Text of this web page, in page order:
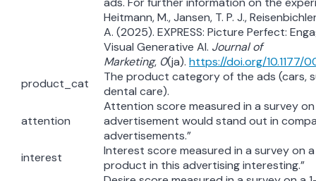
Heitmann, M., Jansen, T. P. J.,
A. (2025). EXPRESS: Picture Perfect:
Visual Generative AI. Journal of
Marketing, 0(ja). https://doi.org/10.1177/
product_cat
The product category of the ads (cars,
dental care).
attention
Attention score measured in a survey on
advertisement would stand out in
advertisements.”
interest
Interest score measured in a survey on a
product in this advertising interesting.”